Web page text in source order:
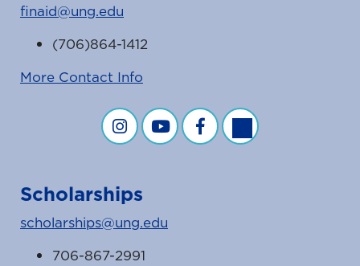
finaid@ung.edu
(706)864-1412
More Contact Info
Financial Aid on Instagram
Financial Aid on YouTube
Financial Aid on Facebook
Financial Aid on
Scholarships
scholarships@ung.edu
706-867-2991